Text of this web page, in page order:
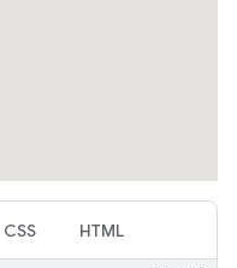
CSS HTML